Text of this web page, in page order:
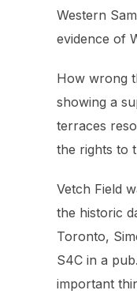
Western
evidence of
How wrong
showing a
terraces
the rights to
Vetch Field
the historic
Toronto,
S4C in a
important